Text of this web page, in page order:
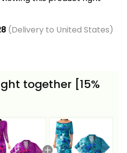
(Delivery to United States)
together [15%